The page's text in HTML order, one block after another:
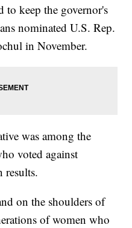
to keep the governor's
nominated U.S. Rep.
in November.
was among the
voted against
results.
on the shoulders of
of women who